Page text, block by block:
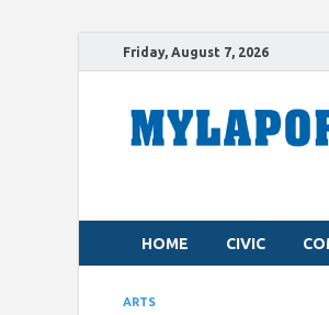
Friday, August 7, 2026
HOME CIVIC
ARTS